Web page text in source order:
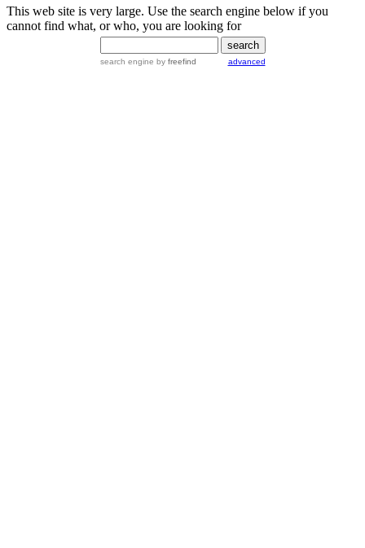
This web site is very large. Use the search engine below if you
cannot find what, or who, you are looking for
search engine by freefind advanced